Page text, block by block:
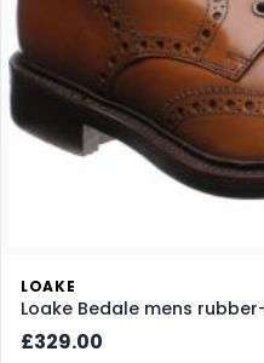
LOAKE
Loake Bedale mens
£329.00